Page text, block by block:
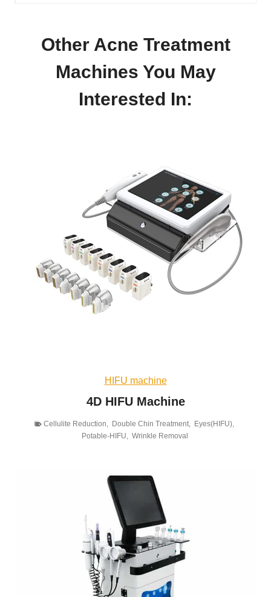
Other Acne Treatment
Machines You May
Interested In:
HIFU machine
4D HIFU Machine
Cellulite Reduction, Double Chin Treatment, Eyes(HIFU),
Potable-HIFU, Wrinkle Removal